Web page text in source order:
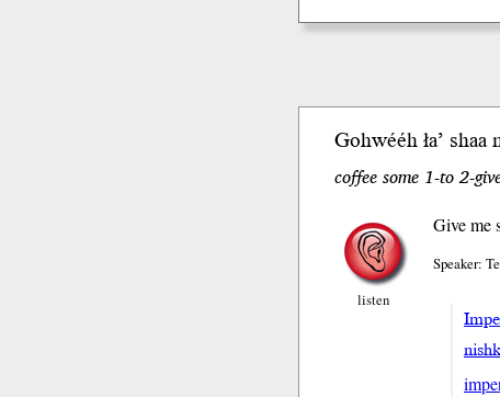
Gohwééh ła’ shaa
coffee some 1-to 2-
listen
Give me
Speaker: